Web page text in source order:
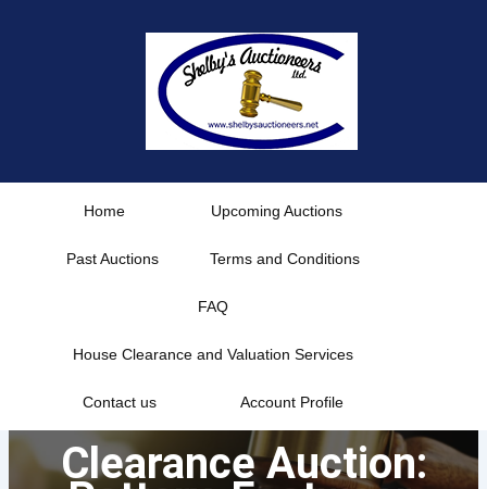
Home Upcoming Auctions
Past Auctions Terms and Conditions
FAQ
House Clearance and Valuation Services
Contact us Account Profile
Clearance Auction: